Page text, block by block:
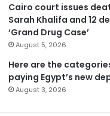
Cairo court issues
Sarah Khalifa and 12
‘Grand Drug Case’
August 5, 2026
Here are the
paying Egypt’s new
August 3, 2026